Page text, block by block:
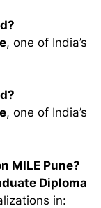
, one of India’s
, one of India’s
MILE Pune?
Diploma
in: